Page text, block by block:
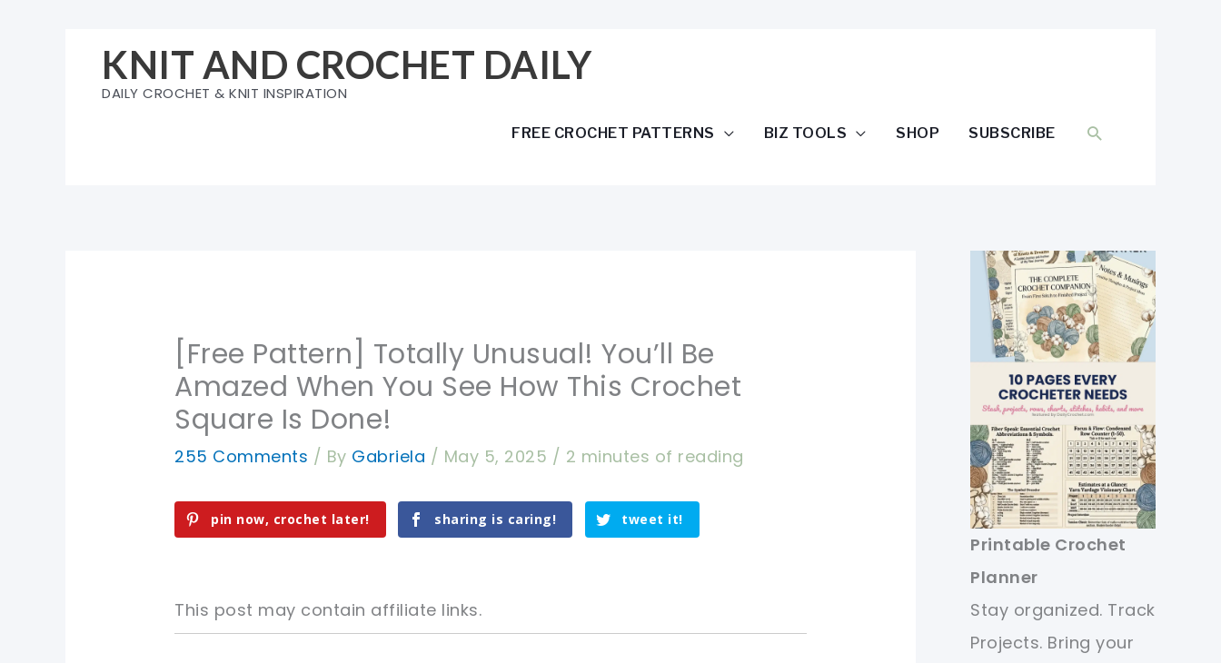
KNIT AND CROCHET DAILY
DAILY CROCHET & KNIT INSPIRATION
FREE CROCHET PATTERNS BIZ TOOLS SHOP SUBSCRIBE SEARCH
[Free Pattern] Totally Unusual! You’ll Be
Amazed When You See How This Crochet
Square Is Done!
255 Comments / By Gabriela / May 5, 2025 / 2 minutes of reading
pin now, crochet later! sharing is caring! tweet it!
This post may contain affiliate links.
Printable Crochet
Planner
Stay organized. Track
Projects. Bring your